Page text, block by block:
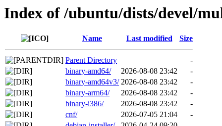
Index of /ubuntu/dists/devel/
Name Last modified Size
Parent Directory
-
binary-amd64/
2026-08-08 23:42
-
binary-amd64v3/ 2026-08-08 23:42
-
binary-arm64/
2026-08-08 23:42
-
binary-i386/
2026-08-08 23:42
-
cnf/
2026-07-05 21:04
-